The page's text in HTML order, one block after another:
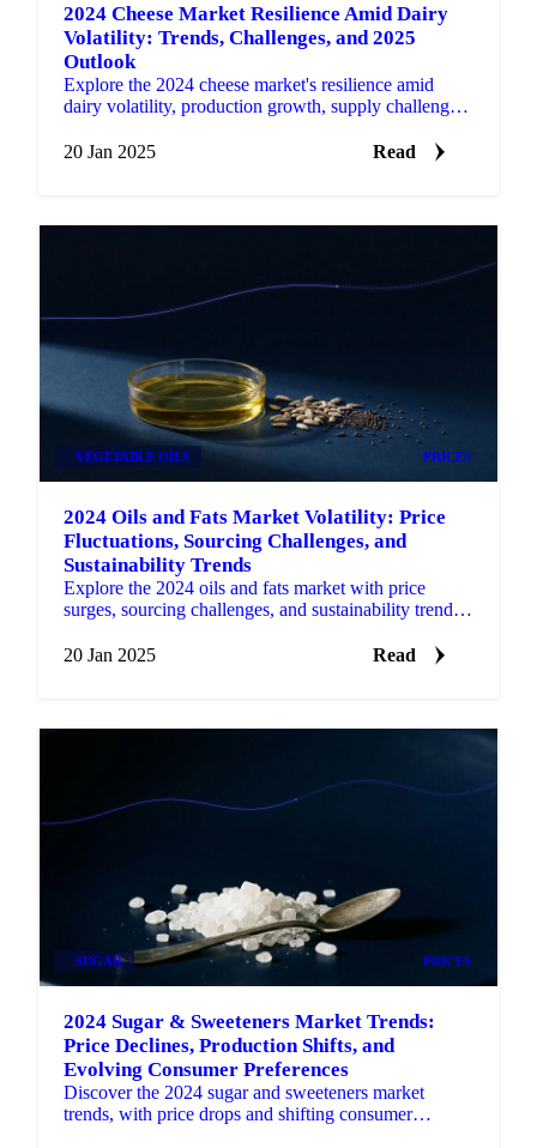
2024 Cheese Market Resilience Amid Dairy
Volatility: Trends, Challenges, and 2025
Outlook
Explore the 2024 cheese market's resilience amid
dairy volatility, production growth, supply challenges,
20 Jan 2025
Read
VEGETABLE OILS PRICES
2024 Oils and Fats Market Volatility: Price
Fluctuations, Sourcing Challenges, and
Sustainability Trends
Explore the 2024 oils and fats market with price
surges, sourcing challenges, and sustainability trends
20 Jan 2025
Read
SUGAR PRICES
2024 Sugar & Sweeteners Market Trends:
Price Declines, Production Shifts, and
Evolving Consumer Preferences
Discover the 2024 sugar and sweeteners market
trends, with price drops and shifting consumer